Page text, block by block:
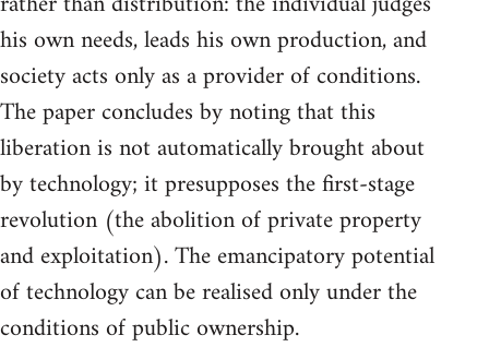
his own needs, leads his own production, and
society acts only as a provider of conditions.
The paper concludes by noting that this
liberation is not automatically brought about
by technology; it presupposes the first-stage
revolution (the abolition of private property
and exploitation). The emancipatory potential
of technology can be realised only under the
conditions of public ownership.